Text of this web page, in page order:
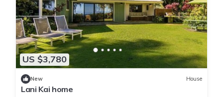
US $3,780
New House
Lani Kai home